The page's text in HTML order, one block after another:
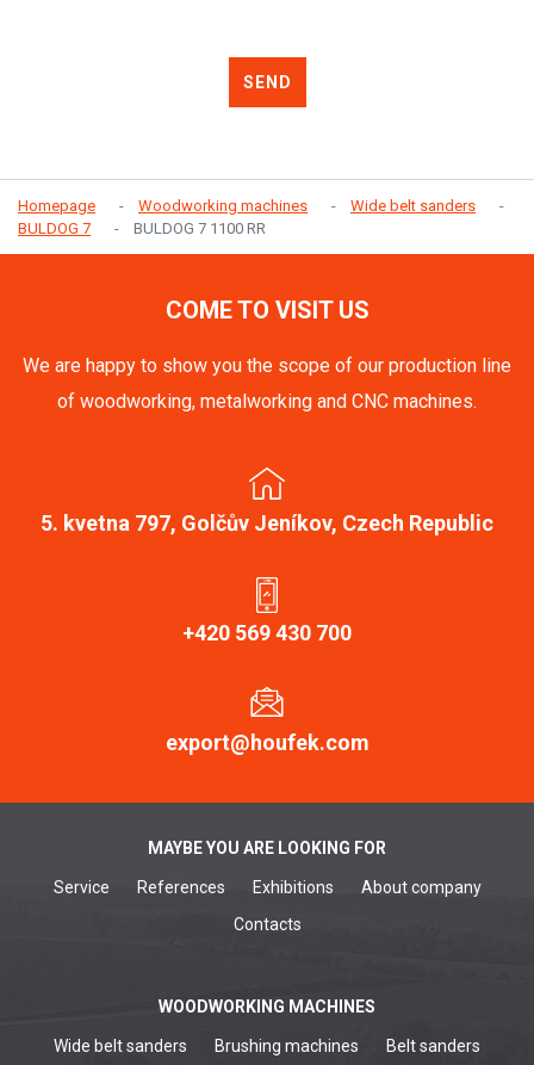
SEND
Homepage Woodworking machines
Wide belt sanders
BULDOG 7
BULDOG 7 1100 RR
COME TO VISIT US
We are happy to show you the scope of our production line
of woodworking, metalworking and CNC machines.
5. kvetna 797, Golčův Jeníkov, Czech Republic
+420 569 430 700
export@houfek.com
MAYBE YOU ARE LOOKING FOR
Service References Exhibitions
About company
Contacts
WOODWORKING MACHINES
Wide belt sanders Brushing machines
Belt sanders